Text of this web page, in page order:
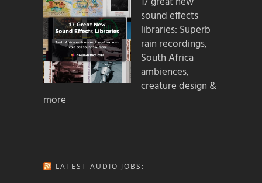
sound effects
libraries: Superb
rain recordings,
South Africa
ambiences,
creature design &
more
LATEST AUDIO JOBS: